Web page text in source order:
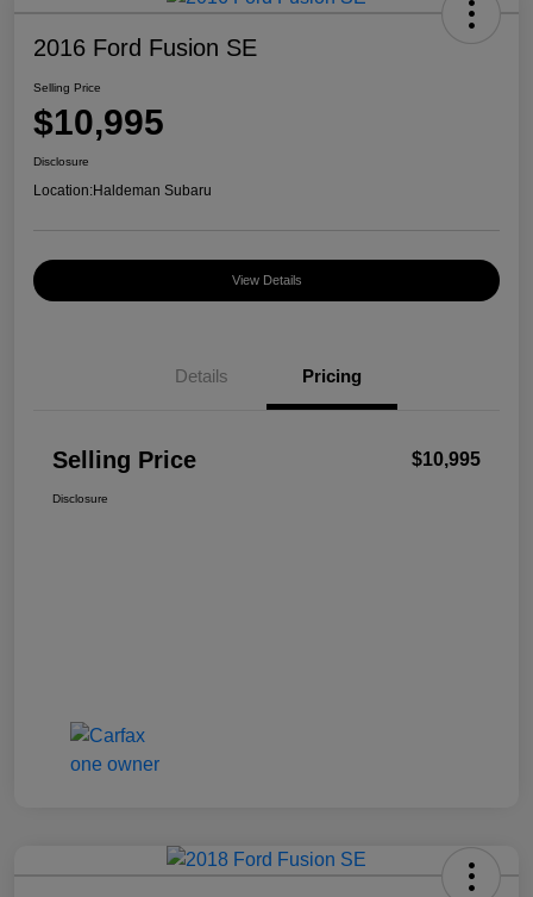
2016 Ford Fusion SE
Selling Price
$10,995
Disclosure
Location:Haldeman Subaru
View Details
Details Pricing
Selling Price $10,995
Disclosure